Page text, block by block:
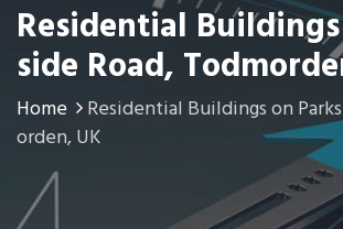
Residential
Side Road,
Home
Residential Buildings on
orden, UK